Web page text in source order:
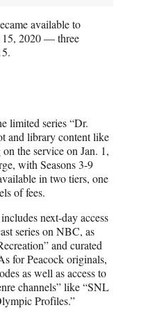
available to
15, 2020 — three
limited series “Dr.
and library content like
the service on Jan. 1,
with Seasons 3-9
in two tiers, one
of fees.
next-day access
series on NBC, as
and curated
for Peacock originals,
as well as access to
channels” like “SNL
Profiles.”